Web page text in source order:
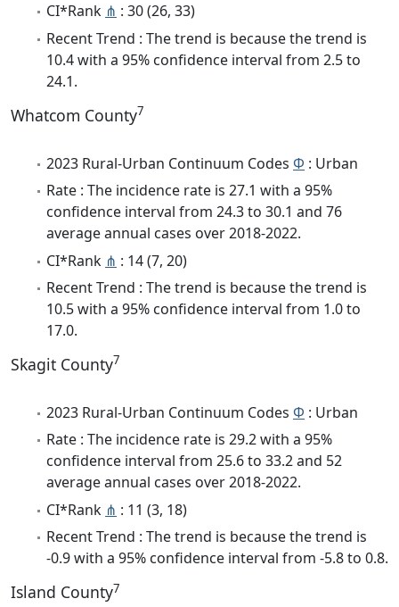
CI*Rank ⋔ : 30 (26, 33)
Recent Trend : The trend is because the trend is
10.4 with a 95% confidence interval from 2.5 to
24.1.
Whatcom County7
2023 Rural-Urban Continuum Codes Φ : Urban
Rate : The incidence rate is 27.1 with a 95%
confidence interval from 24.3 to 30.1 and 76
average annual cases over 2018-2022.
CI*Rank ⋔ : 14 (7, 20)
Recent Trend : The trend is because the trend is
10.5 with a 95% confidence interval from 1.0 to
17.0.
Skagit County7
2023 Rural-Urban Continuum Codes Φ : Urban
Rate : The incidence rate is 29.2 with a 95%
confidence interval from 25.6 to 33.2 and 52
average annual cases over 2018-2022.
CI*Rank ⋔ : 11 (3, 18)
Recent Trend : The trend is because the trend is
-0.9 with a 95% confidence interval from -5.8 to 0.8.
Island County7